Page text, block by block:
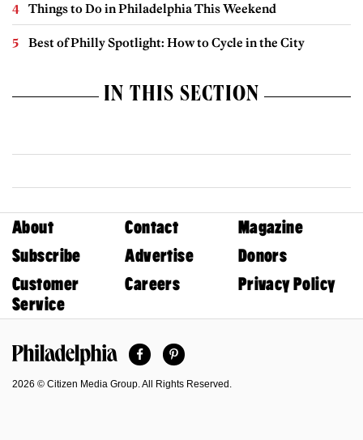
Things to Do in Philadelphia This Weekend
Best of Philly Spotlight: How to Cycle in the City
IN THIS SECTION
About Contact
Magazine
Subscribe
Advertise
Donors
Customer
Service
Careers Privacy Policy
FacebookPinterest
2026 © Citizen Media Group. All Rights Reserved.